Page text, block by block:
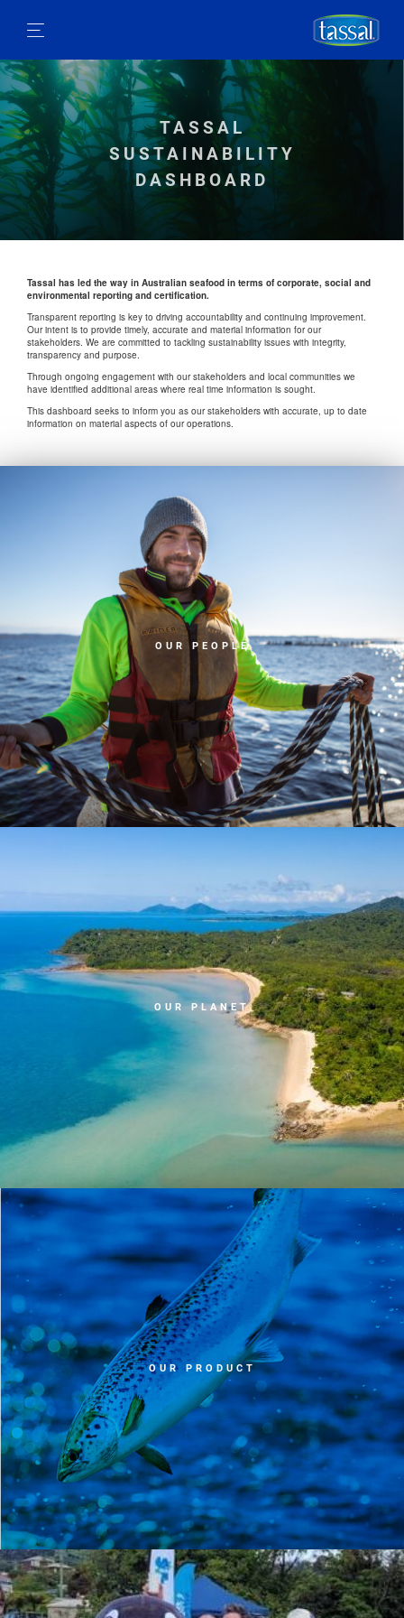
TASSAL
SUSTAINABILITY
DASHBOARD
Tassal has led the way in Australian seafood in terms of corporate, social and
environmental reporting and certification.
Transparent reporting is key to driving accountability and continuing improvement.
Our intent is to provide timely, accurate and material information for our
stakeholders. We are committed to tackling sustainability issues with integrity,
transparency and purpose.
Through ongoing engagement with our stakeholders and local communities we
have identified additional areas where real time information is sought.
This dashboard seeks to inform you as our stakeholders with accurate, up to date
information on material aspects of our operations.
OUR PEOPLE
OUR PLANET
OUR PRODUCT